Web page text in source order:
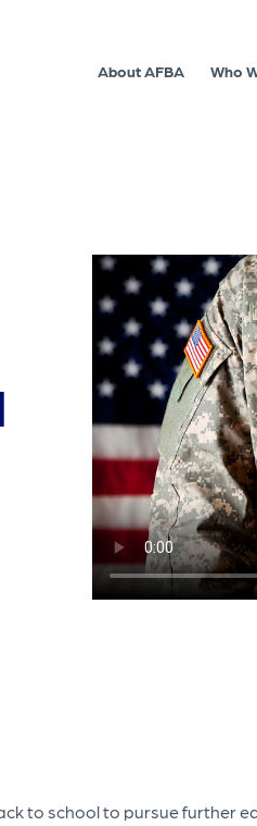
About AFBA Who
to school to pursue further